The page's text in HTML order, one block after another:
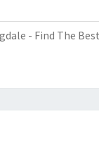
- Find The